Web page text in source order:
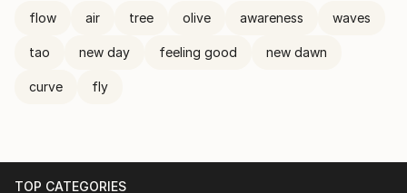
flow air tree olive awareness waves
tao new day feeling good new dawn
curve fly
TOP CATEGORIES